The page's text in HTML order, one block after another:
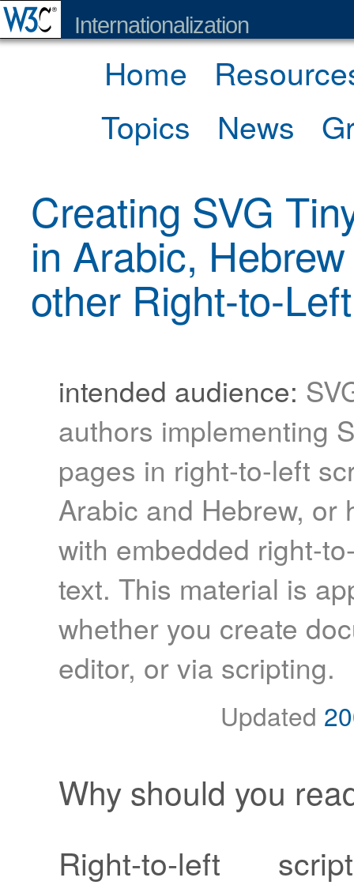
Internationalization
Home
Topics
News
Creating SVG
in Arabic,
other Right-to-
intended audience:
authors implementing
pages in right-to-left
Arabic and Hebrew, or
with embedded right-
text. This material is
whether you create
editor, or via scripting.
Updated
Why should you
Right-to-left